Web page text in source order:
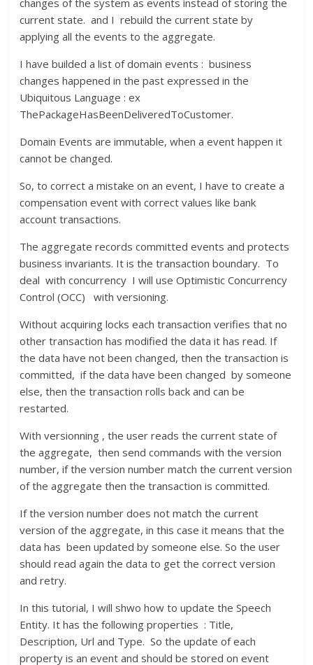
changes of the system as events instead of storing the
current state. and I rebuild the current state by
applying all the events to the aggregate.
I have builded a list of domain events : business
changes happened in the past expressed in the
Ubiquitous Language : ex
ThePackageHasBeenDeliveredToCustomer.
Domain Events are immutable, when a event happen it
cannot be changed.
So, to correct a mistake on an event, I have to create a
compensation event with correct values like bank
account transactions.
The aggregate records committed events and protects
business invariants. It is the transaction boundary. To
deal with concurrency I will use Optimistic Concurrency
Control (OCC) with versioning.
Without acquiring locks each transaction verifies that no
other transaction has modified the data it has read. If
the data have not been changed, then the transaction is
committed, if the data have been changed by someone
else, then the transaction rolls back and can be
restarted.
With versionning , the user reads the current state of
the aggregate, then send commands with the version
number, if the version number match the current version
of the aggregate then the transaction is committed.
If the version number does not match the current
version of the aggregate, in this case it means that the
data has been updated by someone else. So the user
should read again the data to get the correct version
and retry.
In this tutorial, I will shwo how to update the Speech
Entity. It has the following properties : Title,
Description, Url and Type. So the update of each
property is an event and should be stored on event